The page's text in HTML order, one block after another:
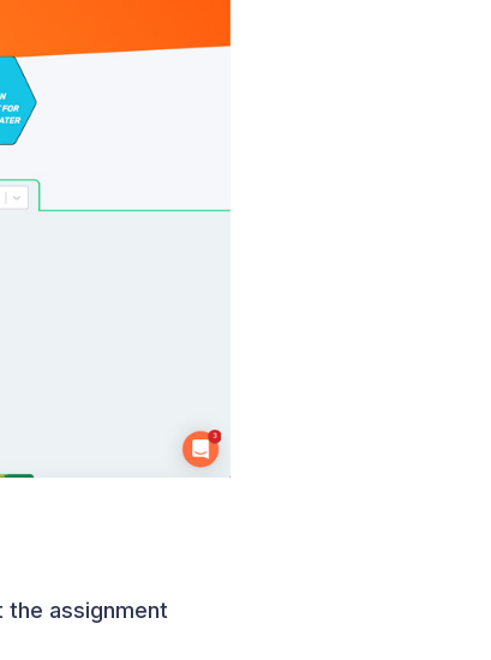
the assignment